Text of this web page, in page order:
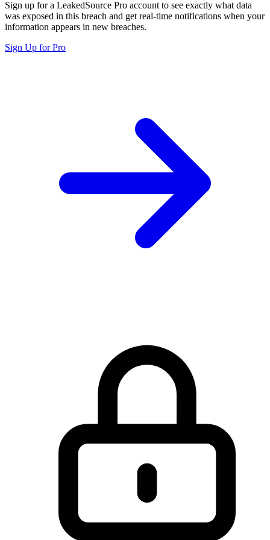
Sign up for a LeakedSource Pro account to see exactly what data
was exposed in this breach and get real-time notifications when your
information appears in new breaches.
Sign Up for Pro